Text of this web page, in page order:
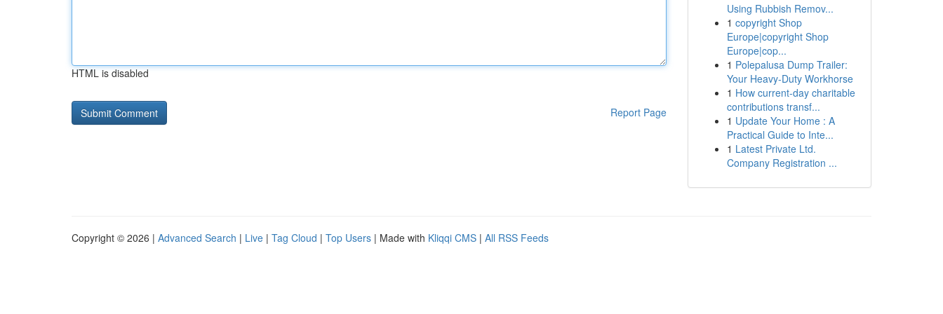
HTML is disabled
Report Page
Using Rubbish Remov...
1 copyright Shop
Europe|copyright Shop
Europe|cop...
1 Polepalusa Dump Trailer:
Your Heavy-Duty Workhorse
1 How current-day charitable
contributions transf...
1 Update Your Home : A
Practical Guide to Inte...
1 Latest Private Ltd.
Company Registration ...
Copyright © 2026 | Advanced Search | Live | Tag Cloud | Top Users | Made with Kliqqi CMS | All RSS Feeds